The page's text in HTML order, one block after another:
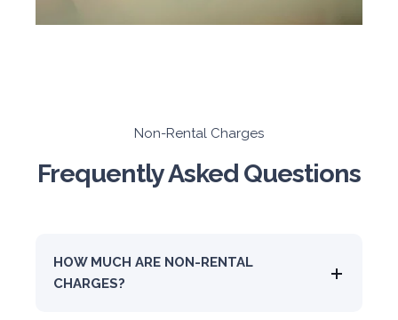
Non-Rental Charges
Frequently Asked Questions
HOW MUCH ARE NON-RENTAL
CHARGES?